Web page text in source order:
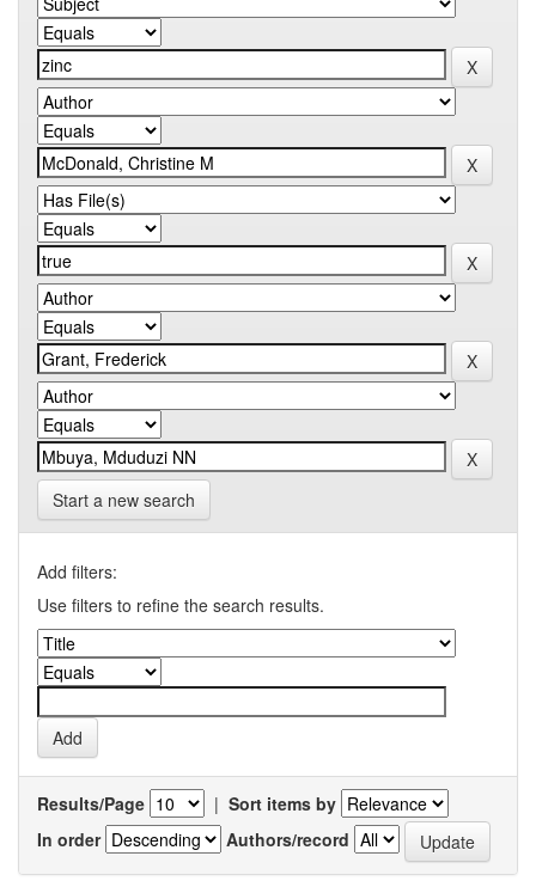
Start a new search
Add filters:
Use filters to refine the search results.
Results/Page | Sort items by
In order
Authors/record